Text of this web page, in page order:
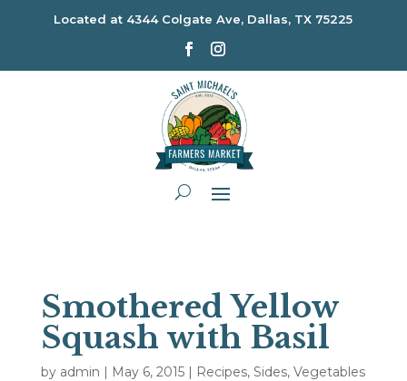
Located at 4344 Colgate Ave, Dallas, TX 75225
Smothered Yellow
Squash with Basil
by admin | May 6, 2015| Recipes, Sides, Vegetables